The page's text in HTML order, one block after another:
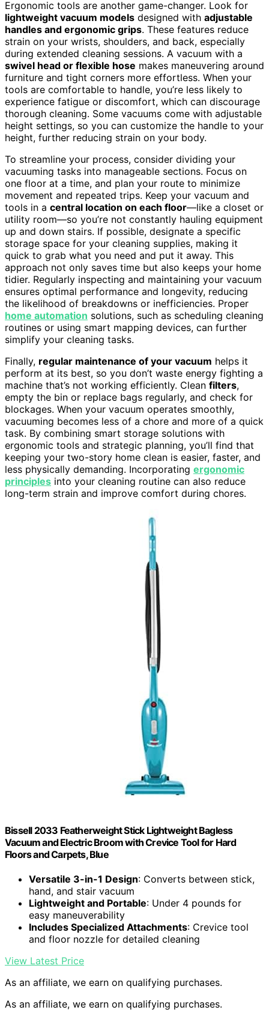
Ergonomic tools are another game-changer. Look for
lightweight vacuum models designed with adjustable
handles and ergonomic grips. These features reduce
strain on your wrists, shoulders, and back, especially
during extended cleaning sessions. A vacuum with a
swivel head or flexible hose makes maneuvering around
furniture and tight corners more effortless. When your
tools are comfortable to handle, you’re less likely to
experience fatigue or discomfort, which can discourage
thorough cleaning. Some vacuums come with adjustable
height settings, so you can customize the handle to your
height, further reducing strain on your body.
To streamline your process, consider dividing your
vacuuming tasks into manageable sections. Focus on
one floor at a time, and plan your route to minimize
movement and repeated trips. Keep your vacuum and
tools in a central location on each floor—like a closet or
utility room—so you’re not constantly hauling equipment
up and down stairs. If possible, designate a specific
storage space for your cleaning supplies, making it
quick to grab what you need and put it away. This
approach not only saves time but also keeps your home
tidier. Regularly inspecting and maintaining your vacuum
ensures optimal performance and longevity, reducing
the likelihood of breakdowns or inefficiencies. Proper
home automation solutions, such as scheduling cleaning
routines or using smart mapping devices, can further
simplify your cleaning tasks.
Finally, regular maintenance of your vacuum helps it
perform at its best, so you don’t waste energy fighting a
machine that’s not working efficiently. Clean filters,
empty the bin or replace bags regularly, and check for
blockages. When your vacuum operates smoothly,
vacuuming becomes less of a chore and more of a quick
task. By combining smart storage solutions with
ergonomic tools and strategic planning, you’ll find that
keeping your two-story home clean is easier, faster, and
less physically demanding. Incorporating ergonomic
principles into your cleaning routine can also reduce
long-term strain and improve comfort during chores.
Bissell 2033 Featherweight Stick Lightweight Bagless
Vacuum and Electric Broom with Crevice Tool for Hard
Floors and Carpets, Blue
Versatile 3-in-1 Design: Converts between stick,
hand, and stair vacuum
Lightweight and Portable: Under 4 pounds for
easy maneuverability
Includes Specialized Attachments: Crevice tool
and floor nozzle for detailed cleaning
View Latest Price
As an affiliate, we earn on qualifying purchases.
As an affiliate, we earn on qualifying purchases.